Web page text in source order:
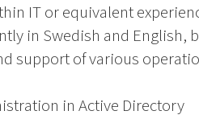
IT or equivalent
in Swedish and English,
support of various
in Active Directory